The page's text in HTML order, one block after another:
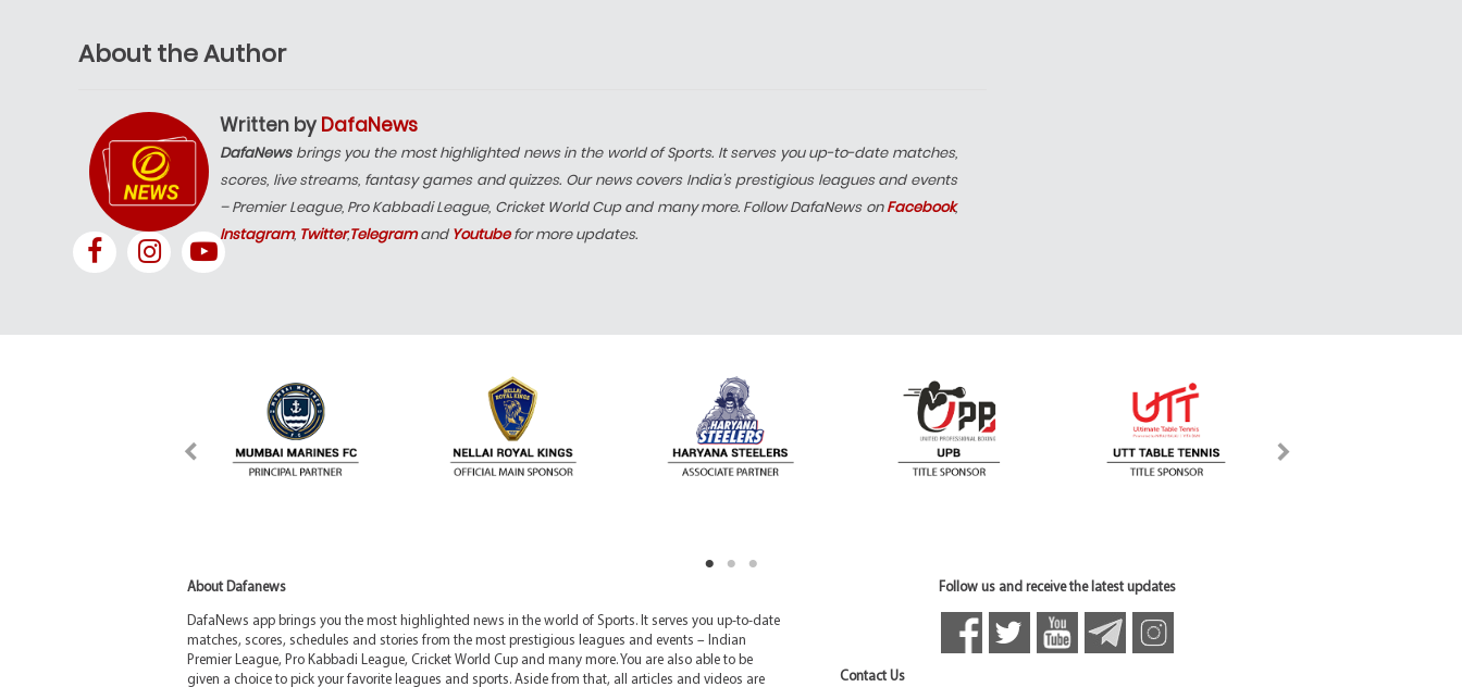
About the Author
Written by DafaNews
DafaNewsbrings you the most highlighted news in the world of Sports. It serves you up-to-date matches,
scores, live streams, fantasy games and quizzes. Our news covers India’s prestigious leagues and events
– Premier League, Pro Kabbadi League, Cricket World Cup and many more. Follow DafaNews onFacebook,
Instagram, Twitter,Telegramand Youtubefor more updates.
About Dafanews
DafaNews app brings you the most highlighted news in the world of Sports. It serves you up-to-date
matches, scores, schedules and stories from the most prestigious leagues and events – Indian
Premier League, Pro Kabbadi League, Cricket World Cup and many more. You are also able to be
given a choice to pick your favorite leagues and sports. Aside from that, all articles and videos are
Follow us and receive the latest updates
Contact Us